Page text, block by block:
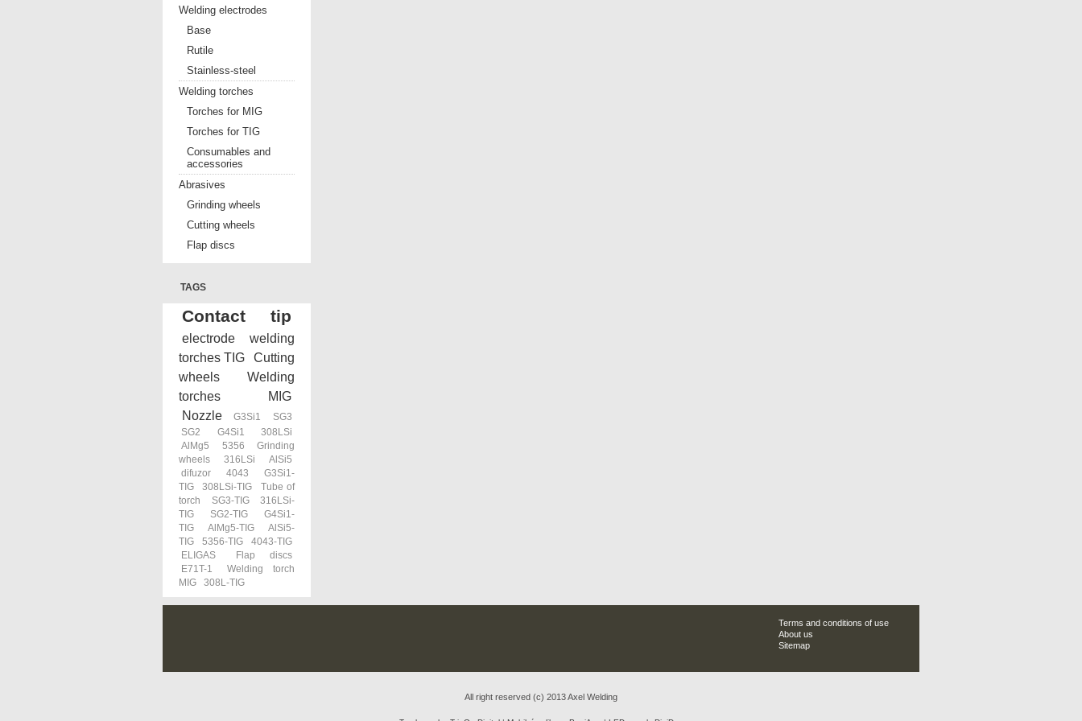
Welding electrodes
Base
Rutile
Stainless-steel
Welding torches
Torches for MIG
Torches for TIG
Consumables and
accessories
Abrasives
Grinding wheels
Cutting wheels
Flap discs
TAGS
Contact tip
electrode
welding
torches TIG
Cutting
wheels
Welding
torches MIG
Nozzle
G3Si1
SG3
SG2
G4Si1
308LSi
AlMg5
5356
Grinding
wheels
316LSi
AlSi5
difuzor
4043
G3Si1-
TIG
308LSi-TIG
Tube of
torch
SG3-TIG
316LSi-
TIG
SG2-TIG
G4Si1-
TIG
AlMg5-TIG
AlSi5-
TIG
5356-TIG
4043-TIG
ELIGAS
Flap discs
E71T-1
Welding torch
MIG
308L-TIG
Terms and conditions of use
About us
Sitemap
All right reserved (c) 2013 Axel Welding